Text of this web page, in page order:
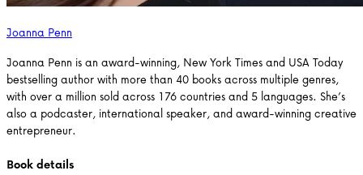
Joanna Penn
Joanna Penn is an award-winning, New York Times and USA Today
bestselling author with more than 40 books across multiple genres,
with over a million sold across 176 countries and 5 languages. She’s
also a podcaster, international speaker, and award-winning creative
entrepreneur.
Book details